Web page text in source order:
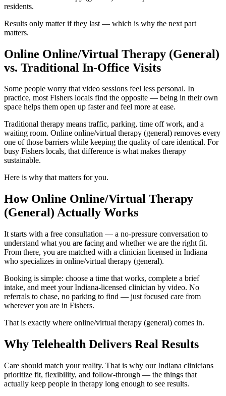
residents.
Results only matter if they last — which is why the next part
matters.
Online Online/Virtual Therapy (General)
vs. Traditional In-Office Visits
Some people worry that video sessions feel less personal. In
practice, most Fishers locals find the opposite — being in their own
space helps them open up faster and feel more at ease.
Traditional therapy means traffic, parking, time off work, and a
waiting room. Online online/virtual therapy (general) removes every
one of those barriers while keeping the quality of care identical. For
busy Fishers locals, that difference is what makes therapy
sustainable.
Here is why that matters for you.
How Online Online/Virtual Therapy
(General) Actually Works
It starts with a free consultation — a no-pressure conversation to
understand what you are facing and whether we are the right fit.
From there, you are matched with a clinician licensed in Indiana
who specializes in online/virtual therapy (general).
Booking is simple: choose a time that works, complete a brief
intake, and meet your Indiana-licensed clinician by video. No
referrals to chase, no parking to find — just focused care from
wherever you are in Fishers.
That is exactly where online/virtual therapy (general) comes in.
Why Telehealth Delivers Real Results
Care should match your reality. That is why our Indiana clinicians
prioritize fit, flexibility, and follow-through — the things that
actually keep people in therapy long enough to see results.